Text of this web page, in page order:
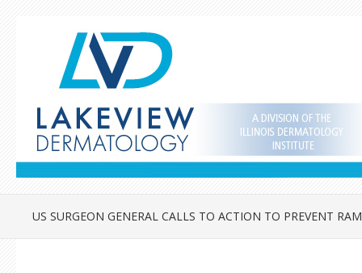
US SURGEON GENERAL CALLS TO ACTION TO PREVENT